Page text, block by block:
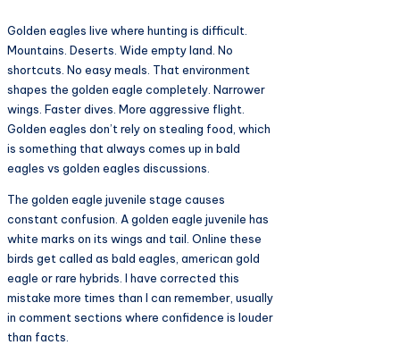
Golden eagles live where hunting is difficult.
Mountains. Deserts. Wide empty land. No
shortcuts. No easy meals. That environment
shapes the golden eagle completely. Narrower
wings. Faster dives. More aggressive flight.
Golden eagles don’t rely on stealing food, which
is something that always comes up in bald
eagles vs golden eagles discussions.
The golden eagle juvenile stage causes
constant confusion. A golden eagle juvenile has
white marks on its wings and tail. Online these
birds get called as bald eagles, american gold
eagle or rare hybrids. I have corrected this
mistake more times than I can remember, usually
in comment sections where confidence is louder
than facts.